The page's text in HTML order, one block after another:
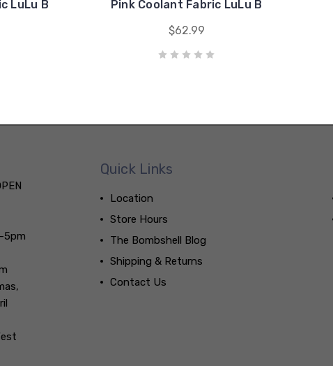
LuLu B
Pink Coolant Fabric LuLu B
$62.99
5pm
Quick Links
Location
Store Hours
The Bombshell Blog
Shipping & Returns
Contact Us